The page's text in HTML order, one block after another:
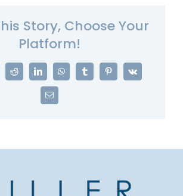
Story, Choose Your
Platform!
Reddit LinkedInWhatsAppTumblrPinterest
Vk
Email